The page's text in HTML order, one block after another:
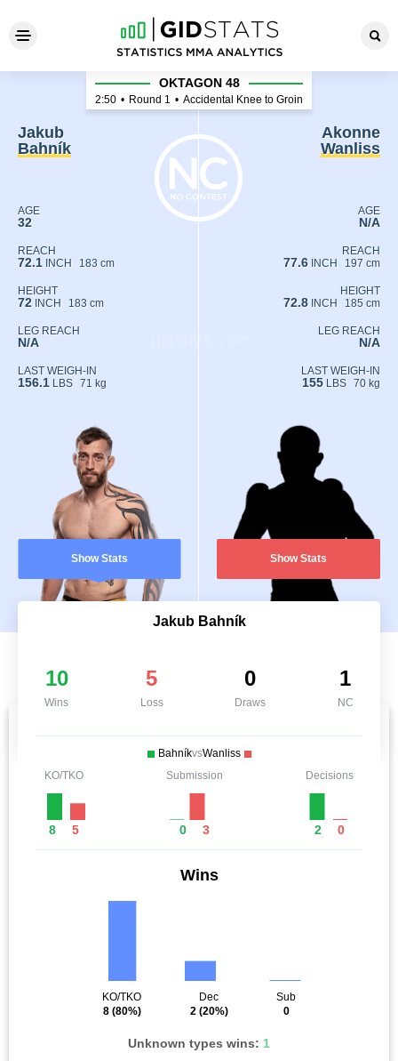
Jakub Bahník - Akonne
Jakub
Bahník
AGE
32
REACH
72.1 INCH 183 cm
HEIGHT
72 INCH 183 cm
LEG REACH
N/A
LAST WEIGH-IN
156.1 LBS 71 kg
Show Stats
OKTAGON 48
2:50 • Round 1 • Accidental Knee to Groin
Akonne
Wanliss
AGE
N/A
REACH
77.6 INCH 197 cm
HEIGHT
72.8 INCH 185 cm
LEG REACH
N/A
LAST WEIGH-IN
155 LBS 70 kg
Show Stats
Jakub Bahník
10
Wins
5
Loss
0
Draws
1
NC
BahníkvsWanliss
KO/TKO
8 5
Submission
0 3
Decisions
2 0
Wins
KO/TKO
8(80%)
Dec
2(20%)
Sub
0
Unknown types wins: 1